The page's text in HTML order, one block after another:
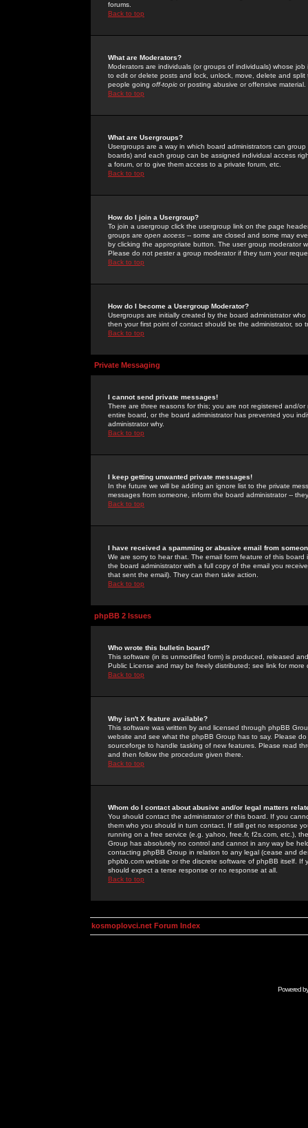
forums.
Back to top
What are Moderators?
Moderators are individuals (or groups of individuals) whose
to edit or delete posts and lock, unlock, move, delete and
people going off-topic or posting abusive or offensive material.
Back to top
What are Usergroups?
Usergroups are a way in which board administrators can
boards) and each group can be assigned individual access
a forum, or to give them access to a private forum, etc.
Back to top
How do I join a Usergroup?
To join a usergroup click the usergroup link on the page
groups are open access -- some are closed and some may
by clicking the appropriate button. The user group moderator
Please do not pester a group moderator if they turn your
Back to top
How do I become a Usergroup Moderator?
Usergroups are initially created by the board administrator
then your first point of contact should be the administrator, so
Back to top
Private Messaging
I cannot send private messages!
There are three reasons for this; you are not registered and/
entire board, or the board administrator has prevented you
administrator why.
Back to top
I keep getting unwanted private messages!
In the future we will be adding an ignore list to the private
messages from someone, inform the board administrator --
Back to top
I have received a spamming or abusive email from
We are sorry to hear that. The email form feature of this
the board administrator with a full copy of the email you
that sent the email). They can then take action.
Back to top
phpBB 2 Issues
Who wrote this bulletin board?
This software (in its unmodified form) is produced, released
Public License and may be freely distributed; see link for more
Back to top
Why isn't X feature available?
This software was written by and licensed through phpBB
website and see what the phpBB Group has to say. Please
sourceforge to handle tasking of new features. Please read
and then follow the procedure given there.
Back to top
Whom do I contact about abusive and/or legal matters
You should contact the administrator of this board. If you
them who you should in turn contact. If still get no response
running on a free service (e.g. yahoo, free.fr, f2s.com, etc.),
Group has absolutely no control and cannot in any way be
contacting phpBB Group in relation to any legal (cease and
phpbb.com website or the discrete software of phpBB itself.
should expect a terse response or no response at all.
Back to top
kosmoplovci.net Forum Index
Powered